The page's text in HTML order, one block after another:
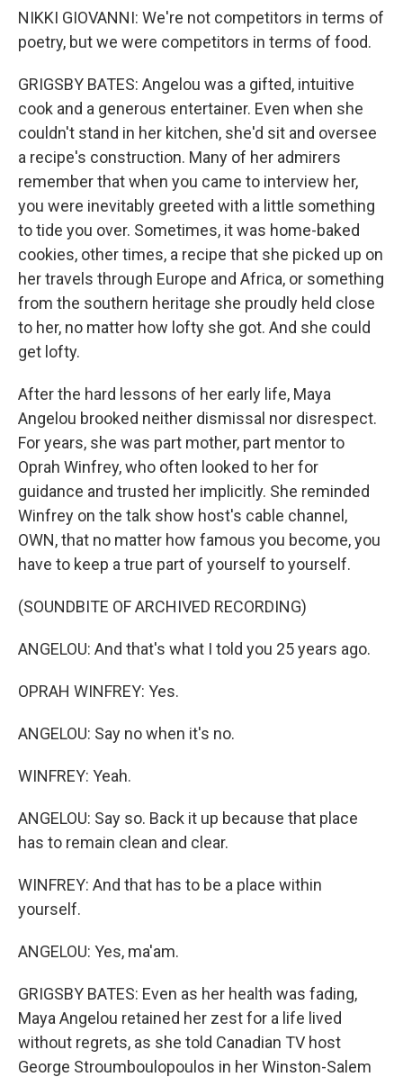
NIKKI GIOVANNI: We're not competitors in terms of
poetry, but we were competitors in terms of food.
GRIGSBY BATES: Angelou was a gifted, intuitive
cook and a generous entertainer. Even when she
couldn't stand in her kitchen, she'd sit and oversee
a recipe's construction. Many of her admirers
remember that when you came to interview her,
you were inevitably greeted with a little something
to tide you over. Sometimes, it was home-baked
cookies, other times, a recipe that she picked up on
her travels through Europe and Africa, or something
from the southern heritage she proudly held close
to her, no matter how lofty she got. And she could
get lofty.
After the hard lessons of her early life, Maya
Angelou brooked neither dismissal nor disrespect.
For years, she was part mother, part mentor to
Oprah Winfrey, who often looked to her for
guidance and trusted her implicitly. She reminded
Winfrey on the talk show host's cable channel,
OWN, that no matter how famous you become, you
have to keep a true part of yourself to yourself.
(SOUNDBITE OF ARCHIVED RECORDING)
ANGELOU: And that's what I told you 25 years ago.
OPRAH WINFREY: Yes.
ANGELOU: Say no when it's no.
WINFREY: Yeah.
ANGELOU: Say so. Back it up because that place
has to remain clean and clear.
WINFREY: And that has to be a place within
yourself.
ANGELOU: Yes, ma'am.
GRIGSBY BATES: Even as her health was fading,
Maya Angelou retained her zest for a life lived
without regrets, as she told Canadian TV host
George Stroumboulopoulos in her Winston-Salem